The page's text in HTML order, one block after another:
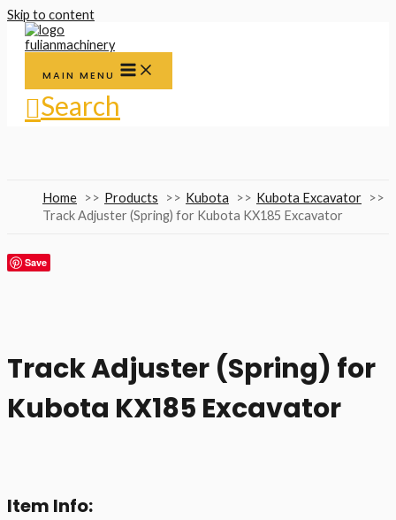
Skip to content
MAIN MENU
Search
Home Products Kubota
Kubota Excavator
Track Adjuster (Spring) for Kubota KX185 Excavator
Save
Track Adjuster (Spring) for
Kubota KX185 Excavator
Item Info: